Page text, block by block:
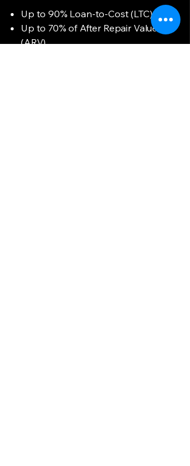
Up to 90% Loan-to-Cost (LTC)
Up to 70% of After Repair Value
(ARV)